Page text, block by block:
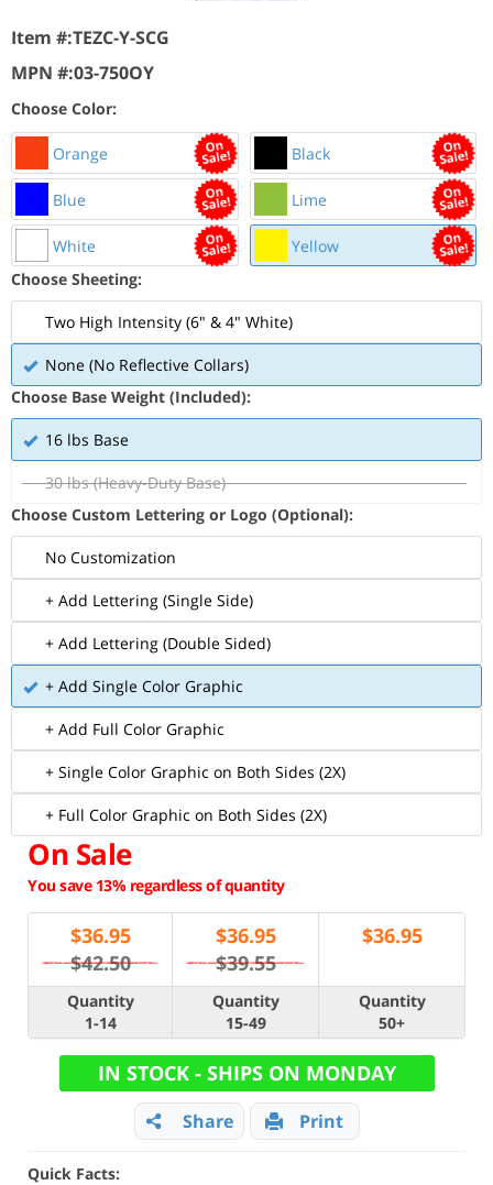
Item #:TEZC-Y-SCG
MPN #:03-750OY
Choose Color:
Orange Black
Blue Lime
White
Yellow
Choose Sheeting:
Two High Intensity (6" & 4" White)
None (No Reflective Collars)
Choose Base Weight (Included):
16 lbs Base
30 lbs (Heavy-Duty Base)
Choose Custom Lettering or Logo (Optional):
No Customization
+ Add Lettering (Single Side)
+ Add Lettering (Double Sided)
+ Add Single Color Graphic
+ Add Full Color Graphic
+ Single Color Graphic on Both Sides (2X)
+ Full Color Graphic on Both Sides (2X)
On Sale
You save 13% regardless of quantity
$36.95
$42.50
$36.95
$39.55
$36.95
Quantity
1-14
Quantity
15-49
Quantity
50+
IN STOCK - SHIPS ON MONDAY
Share Print
Quick Facts: